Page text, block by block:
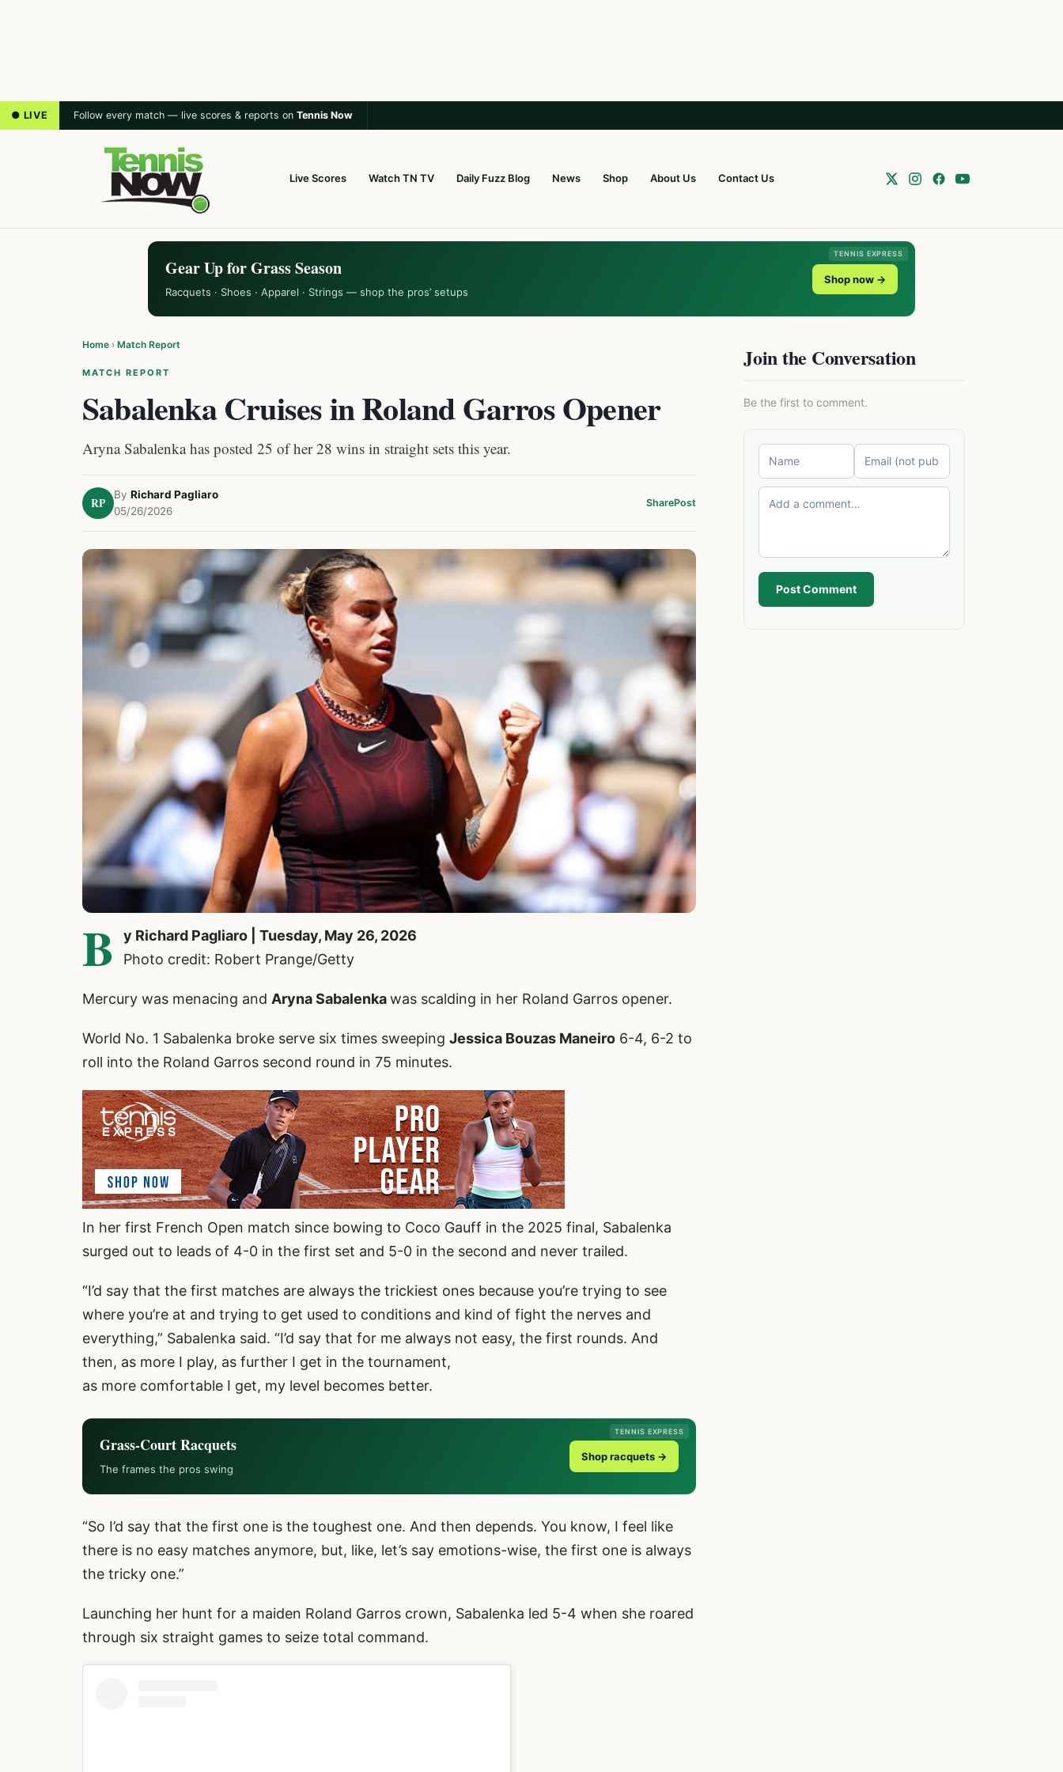
● LIVE Follow every match — live scores & reports on Tennis Now
Live Scores Watch TN TV Daily Fuzz Blog News Shop About Us Contact Us
TENNIS EXPRESS
Gear Up for Grass Season
Racquets · Shoes · Apparel · Strings — shop the pros’ setups
Shop now →
Home › Match Report
MATCH REPORT
Sabalenka Cruises in Roland Garros Opener
Aryna Sabalenka has posted 25 of her 28 wins in straight sets this year.
RP
By Richard Pagliaro
05/26/2026
SharePost
B
y Richard Pagliaro | Tuesday, May 26, 2026
Photo credit: Robert Prange/Getty
Mercury was menacing and Aryna Sabalenkawas scalding in her Roland Garros opener.
World No. 1 Sabalenka broke serve six times sweeping Jessica Bouzas Maneiro 6-4, 6-2 to
roll into the Roland Garros second round in 75 minutes.
In her first French Open match since bowing to Coco Gauff in the 2025 final, Sabalenka
surged out to leads of 4-0 in the first set and 5-0 in the second and never trailed.
“I’d say that the first matches are always the trickiest ones because you’re trying to see
where you’re at and trying to get used to conditions and kind of fight the nerves and
everything,” Sabalenka said. “I’d say that for me always not easy, the first rounds. And
then, as more I play, as further I get in the tournament,
as more comfortable I get, my level becomes better.
TENNIS EXPRESS
Grass-Court Racquets
The frames the pros swing
Shop racquets →
“So I’d say that the first one is the toughest one. And then depends. You know, I feel like
there is no easy matches anymore, but, like, let’s say emotions-wise, the first one is always
the tricky one.”
Launching her hunt for a maiden Roland Garros crown, Sabalenka led 5-4 when she roared
through six straight games to seize total command.
Join the Conversation
Be the first to comment.
Post Comment